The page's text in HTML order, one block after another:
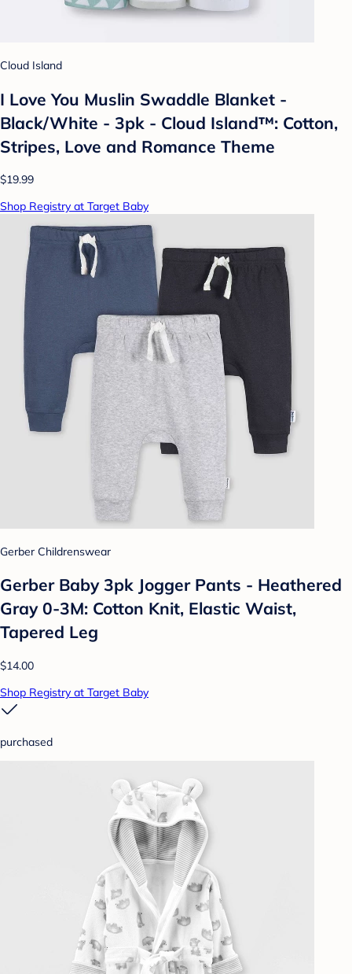
Cloud Island
I Love You Muslin Swaddle Blanket -
Black/White - 3pk - Cloud Island™: Cotton,
Stripes, Love and Romance Theme
$19.99
Shop Registry at Target Baby
Gerber Childrenswear
Gerber Baby 3pk Jogger Pants - Heathered
Gray 0-3M: Cotton Knit, Elastic Waist,
Tapered Leg
$14.00
Shop Registry at Target Baby
purchased